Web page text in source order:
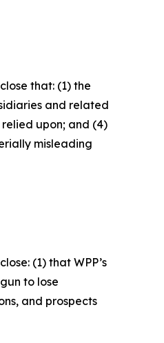
that: (1) the
and related
upon; and (4)
misleading
(1) that WPP’s
to lose
and prospects